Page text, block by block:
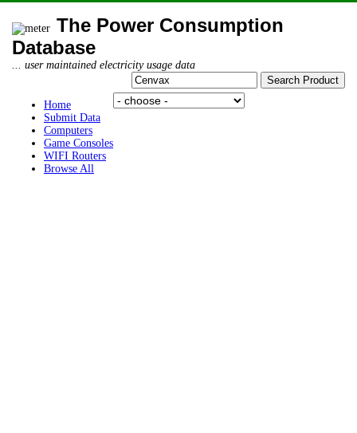
The Power Consumption
Database
... user maintained electricity usage data
Home
Submit Data
Computers
Game Consoles
WIFI Routers
Browse All